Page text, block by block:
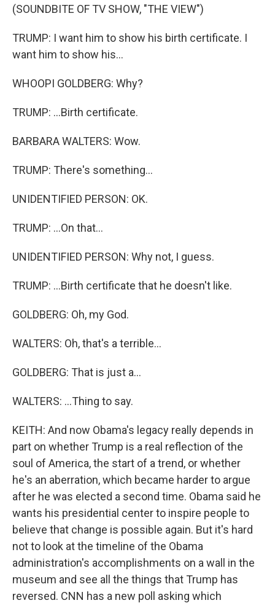
(SOUNDBITE OF TV SHOW, "THE VIEW")
TRUMP: I want him to show his birth certificate. I
want him to show his...
WHOOPI GOLDBERG: Why?
TRUMP: ...Birth certificate.
BARBARA WALTERS: Wow.
TRUMP: There's something...
UNIDENTIFIED PERSON: OK.
TRUMP: ...On that...
UNIDENTIFIED PERSON: Why not, I guess.
TRUMP: ...Birth certificate that he doesn't like.
GOLDBERG: Oh, my God.
WALTERS: Oh, that's a terrible...
GOLDBERG: That is just a...
WALTERS: ...Thing to say.
KEITH: And now Obama's legacy really depends in
part on whether Trump is a real reflection of the
soul of America, the start of a trend, or whether
he's an aberration, which became harder to argue
after he was elected a second time. Obama said he
wants his presidential center to inspire people to
believe that change is possible again. But it's hard
not to look at the timeline of the Obama
administration's accomplishments on a wall in the
museum and see all the things that Trump has
reversed. CNN has a new poll asking which